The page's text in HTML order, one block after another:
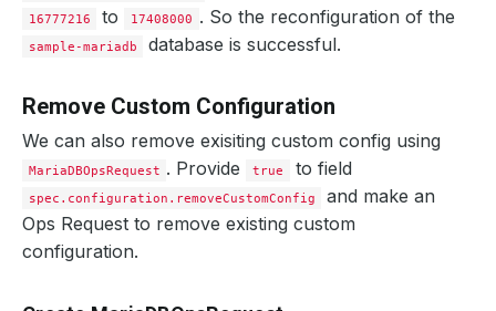
16777216 to 17408000 . So the reconfiguration of the
sample-mariadb database is successful.
Remove Custom Configuration
We can also remove exisiting custom config using
MariaDBOpsRequest . Provide true to field
spec.configuration.removeCustomConfig
and make an
Ops Request to remove existing custom
configuration.